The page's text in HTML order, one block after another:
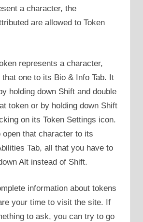
a character, the
are allowed to Token
represents a character,
that one to its Bio & Info Tab. It
holding down Shift and double
token or by holding down Shift
on its Token Settings icon.
open that character to its
Tab, all that you have to
Alt instead of Shift.
information about tokens
your time to visit the site. If
to ask, you can try to go